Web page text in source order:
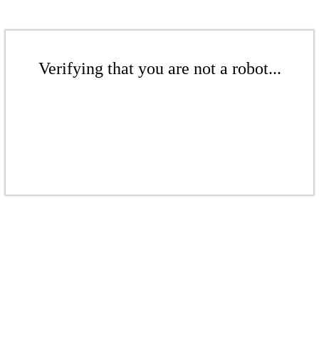
Verifying that you are not a robot...